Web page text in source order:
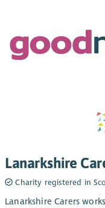
Lanarkshire
Charity registered in
Lanarkshire Carers